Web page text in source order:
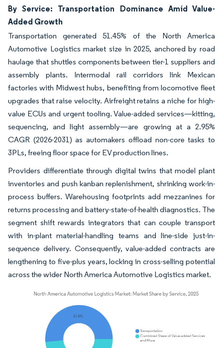
By Service: Transportation Dominance Amid Value-
Added Growth
Transportation generated 51.45% of the North America
Automotive Logistics market size in 2025, anchored by road
haulage that shuttles components between tier-1 suppliers and
assembly plants. Intermodal rail corridors link Mexican
factories with Midwest hubs, benefiting from locomotive fleet
upgrades that raise velocity. Airfreight retains a niche for high-
value ECUs and urgent tooling. Value-added services—kitting,
sequencing, and light assembly—are growing at a 2.95%
CAGR (2026-2031) as automakers offload non-core tasks to
3PLs, freeing floor space for EV production lines.
Providers differentiate through digital twins that model plant
inventories and push kanban replenishment, shrinking work-in-
process buffers. Warehousing footprints add mezzanines for
returns processing and battery-state-of-health diagnostics. The
segment shift rewards integrators that can couple transport
with in-plant material-handling teams and line-side just-in-
sequence delivery. Consequently, value-added contracts are
lengthening to five-plus years, locking in cross-selling potential
across the wider North America Automotive Logistics market.